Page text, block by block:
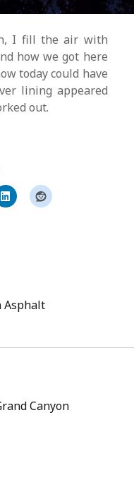
I fill the air with
how we got here
today could have
lining appeared
out.
Asphalt
Canyon